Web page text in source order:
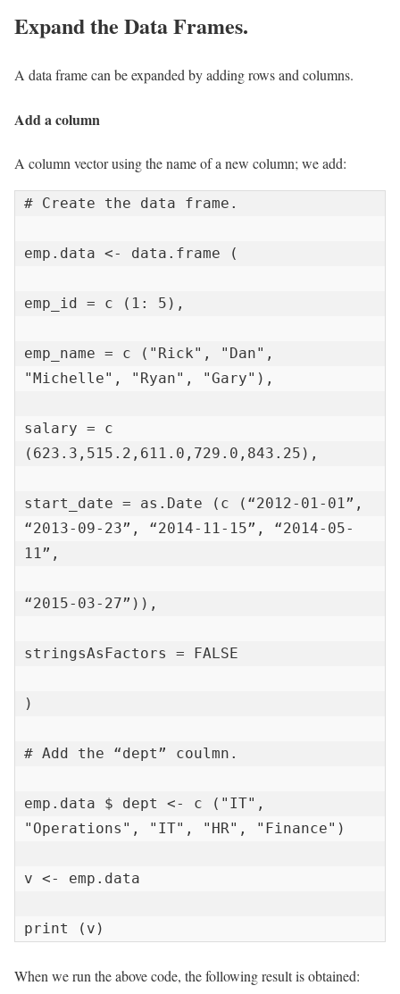
Expand the Data Frames.
A data frame can be expanded by adding rows and columns.
Add a column
A column vector using the name of a new column; we add:
# Create the data frame.
emp.data <- data.frame (
emp_id = c (1: 5),
emp_name = c ("Rick", "Dan",
"Michelle", "Ryan", "Gary"),
salary = c
(623.3,515.2,611.0,729.0,843.25),
start_date = as.Date (c (“2012-01-01”,
“2013-09-23”, “2014-11-15”, “2014-05-
11”,
“2015-03-27”)),
stringsAsFactors = FALSE
)
# Add the “dept” coulmn.
emp.data $ dept <- c ("IT",
"Operations", "IT", "HR", "Finance")
v <- emp.data
print (v)
When we run the above code, the following result is obtained: